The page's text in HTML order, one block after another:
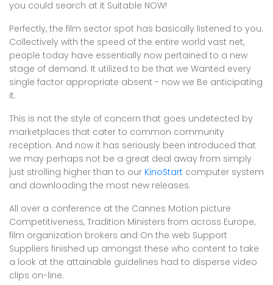
you could search at it Suitable NOW!
Perfectly, the film sector spot has basically listened to you.
Collectively with the speed of the entire world vast net,
people today have essentially now pertained to a new
stage of demand. It utilized to be that we Wanted every
single factor appropriate absent - now we Be anticipating
it.
This is not the style of concern that goes undetected by
marketplaces that cater to common community
reception. And now it has seriously been introduced that
we may perhaps not be a great deal away from simply
just strolling higher than to our KinoStart computer system
and downloading the most new releases.
All over a conference at the Cannes Motion picture
Competitiveness, Tradition Ministers from across Europe,
film organization brokers and On the web Support
Suppliers finished up amongst these who content to take
a look at the attainable guidelines had to disperse video
clips on-line.